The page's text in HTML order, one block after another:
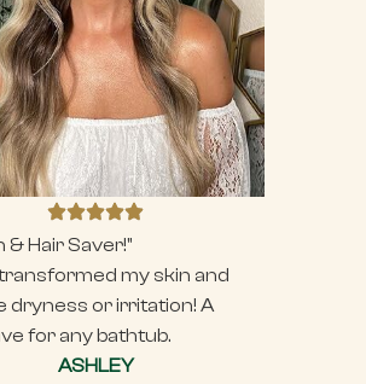
& Hair Saver!"
my skin and
dryness or irritation! A
for any bathtub.
ASHLEY